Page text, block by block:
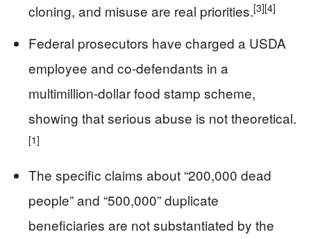
cloning, and misuse are real priorities.[3][4]
Federal prosecutors have charged a USDA
employee and co-defendants in a
multimillion-dollar food stamp scheme,
showing that serious abuse is not theoretical.
[1]
The specific claims about “200,000 dead
people” and “500,000” duplicate
beneficiaries are not substantiated by the